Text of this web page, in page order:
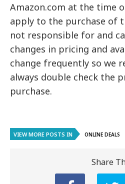
Amazon.com at the time
apply to the purchase of
not responsible for and
changes in pricing and
change frequently so we
always double check the
purchase.
VIEW MORE POSTS IN ONLINE DEALS
Share